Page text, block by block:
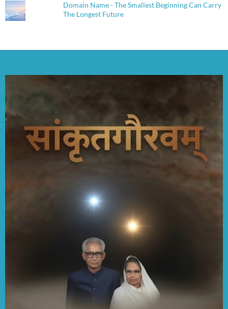
Domain Name - The Smallest Beginning Can Carry
The Longest Future